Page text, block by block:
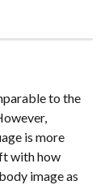
to the
is more
with how
image as